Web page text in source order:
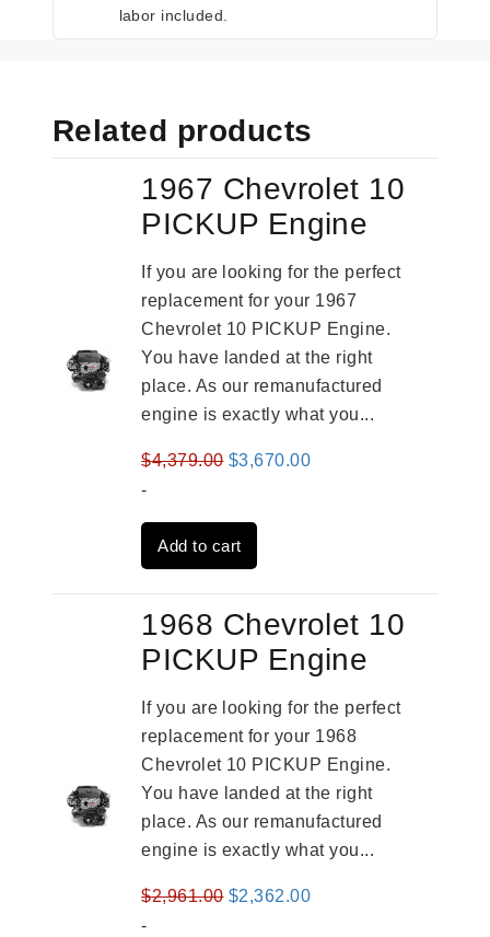
labor included.
Related products
1967 Chevrolet 10
PICKUP Engine
If you are looking for the perfect
replacement for your 1967
Chevrolet 10 PICKUP Engine.
You have landed at the right
place. As our remanufactured
engine is exactly what you...
$4,379.00 Original
was:
$4,379.00.
$3,670.00Current
-
Add to cart
1968 Chevrolet 10
PICKUP Engine
If you are looking for the perfect
replacement for your 1968
Chevrolet 10 PICKUP Engine.
You have landed at the right
place. As our remanufactured
engine is exactly what you...
$2,961.00 Original
$2,362.00Current
-